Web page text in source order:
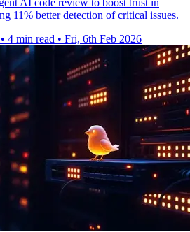
AI code review to boost trust in
11% better detection of critical issues.
• 4 min read • Fri, 6th Feb 2026